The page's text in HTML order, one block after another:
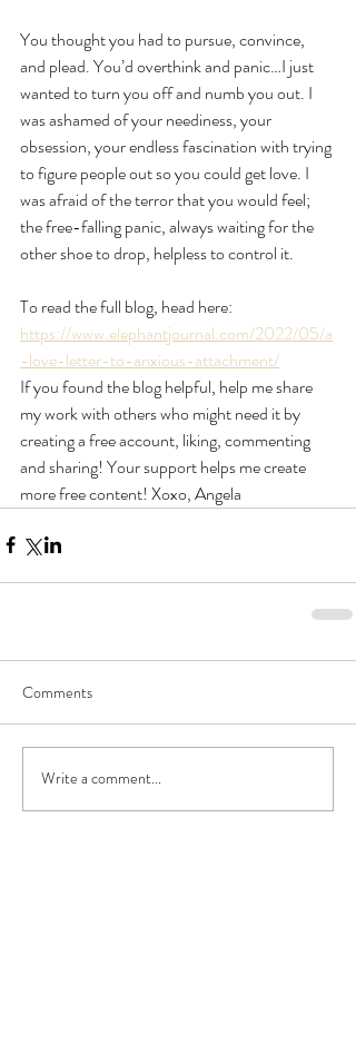
You thought you had to pursue, convince,
and plead. You’d overthink and panic…I just
wanted to turn you off and numb you out. I
was ashamed of your neediness, your
obsession, your endless fascination with trying
to figure people out so you could get love. I
was afraid of the terror that you would feel;
the free-falling panic, always waiting for the
other shoe to drop, helpless to control it.
To read the full blog, head here:
https://www.elephantjournal.com/2022/05/a
-love-letter-to-anxious-attachment/
If you found the blog helpful, help me share
my work with others who might need it by
creating a free account, liking, commenting
and sharing! Your support helps me create
more free content! Xoxo, Angela
Comments
Write a comment...